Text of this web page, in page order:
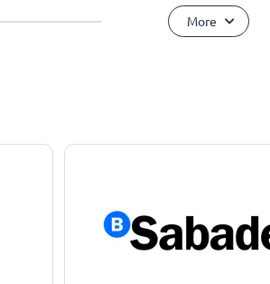
More